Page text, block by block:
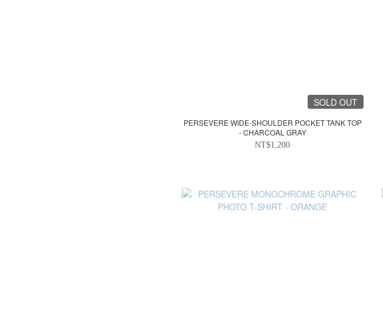
SOLD OUT
PERSEVERE WIDE-SHOULDER POCKET TANK TOP
- CHARCOAL GRAY
NT$1,200